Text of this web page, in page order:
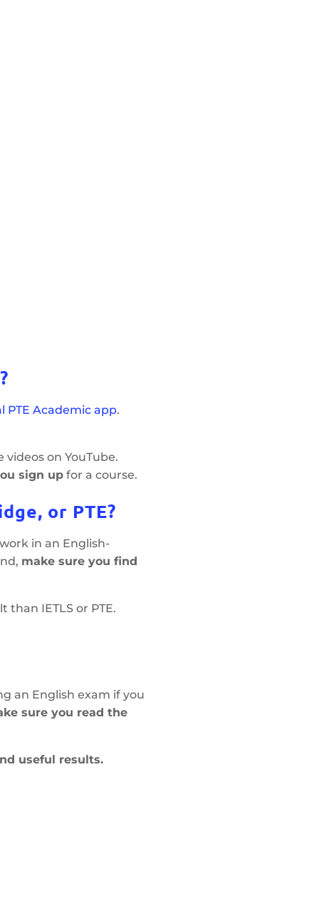
PTE Academic app.
on YouTube.
sign upfor a course.
or PTE?
in an English-
make sure you find
than IETLS or PTE.
an English exam if you
sure you read the
useful results.